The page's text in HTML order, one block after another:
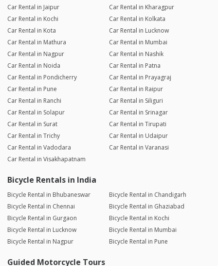
Highly Recommended! I rented a bike for a 4-day trip and had
a fantastic experience. What I loved: Excellent Condition: The
bike was incredibly clean, well-maintained, and ran perfectly.
Even the provided helmet was spotless. Great Customer
Service: The host was very polite, welcoming, and
professional. Flexible & Easy: When I needed to extend my
rental by an extra day, the owner made the process
completely seamless and hassle-free. I would definitely rent
from them again.
Balaji
Joined 28/05/26 6:29am
BRV
Perfect car for a hill station getaway. It handled the
Sakleshpur's slopes effortlessly thanks to its powerful engine,
and it was perfectly spacious for our group of 4. Hassle-free
Reply from the Dealer
07/06/26 7:36pm
Thank you for the kind words! We're happy you enjoyed
the car and had a smooth rental experience. Looking
forward to serving you again!
Aaqib Hussain
Car Rental in Jaipur
Car Rental in Kharagpur
Car Rental in Kochi
Car Rental in Kolkata
Car Rental in Kota
Car Rental in Lucknow
Car Rental in Mathura
Car Rental in Mumbai
Car Rental in Nagpur
Car Rental in Nashik
Car Rental in Noida
Car Rental in Patna
Car Rental in Pondicherry
Car Rental in Prayagraj
Car Rental in Pune
Car Rental in Raipur
Car Rental in Ranchi
Car Rental in Siliguri
Car Rental in Solapur
Car Rental in Srinagar
Car Rental in Surat
Car Rental in Tirupati
Car Rental in Trichy
Car Rental in Udaipur
Car Rental in Vadodara
Car Rental in Varanasi
Car Rental in Visakhapatnam
Bicycle Rentals in India
Bicycle Rental in Bhubaneswar
Bicycle Rental in Chandigarh
Bicycle Rental in Chennai
Bicycle Rental in Ghaziabad
Bicycle Rental in Gurgaon
Bicycle Rental in Kochi
Bicycle Rental in Lucknow
Bicycle Rental in Mumbai
Bicycle Rental in Nagpur
Bicycle Rental in Pune
Guided Motorcycle Tours